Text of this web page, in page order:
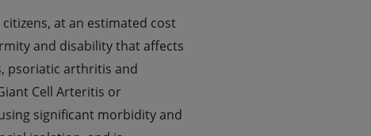
at an estimated cost
and disability that affects
psoriatic arthritis and
Cell Arteritis or
significant morbidity and